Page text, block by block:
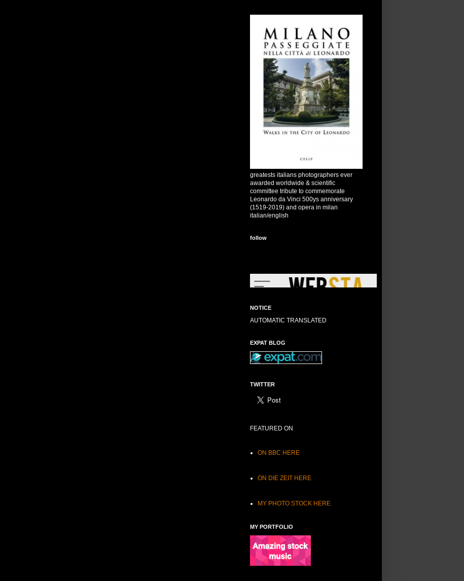
greatests italians photographers ever
awarded worldwide & scientific
committee tribute to commemorate
Leonardo da Vinci 500ys anniversary
(1519-2019) and opera in milan
italian/english
follow
NOTICE
AUTOMATIC TRANSLATED
EXPAT BLOG
TWITTER
FEATURED ON
ON BBC HERE
ON DIE ZEIT HERE
MY PHOTO STOCK HERE
MY PORTFOLIO